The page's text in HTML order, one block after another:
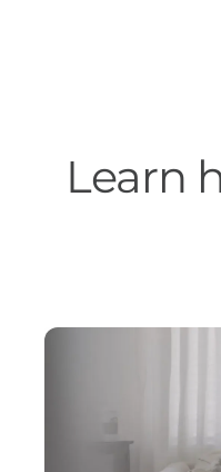
Learn